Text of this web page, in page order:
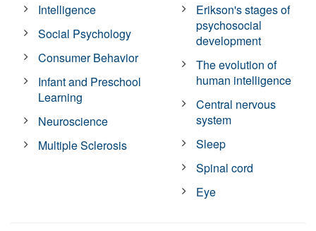
Intelligence
Social Psychology
Consumer Behavior
Infant and Preschool
Learning
Neuroscience
Multiple Sclerosis
Erikson's stages of
psychosocial
development
The evolution of
human intelligence
Central nervous
system
Sleep
Spinal cord
Eye